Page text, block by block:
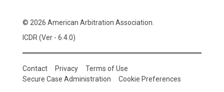
© 2026 American Arbitration Association.
ICDR (Ver - 6.4.0)
Contact Privacy
Terms of Use
Secure Case Administration
Cookie Preferences